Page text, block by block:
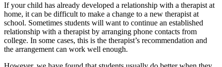
If your child has already developed a relationship with a therapist at
home, it can be difficult to make a change to a new therapist at
school. Sometimes students will want to continue an established
relationship with a therapist by arranging phone contacts from
college. In some cases, this is the therapist’s recommendation and
the arrangement can work well enough.